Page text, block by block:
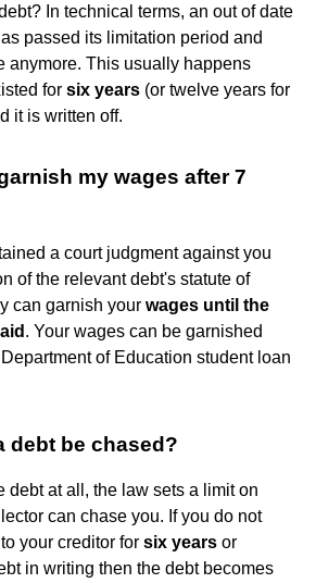
In technical terms, an out of date
passed its limitation period and
anymore. This usually happens
for six years (or twelve years for
it is written off.
my wages after 7
a court judgment against you
of the relevant debt's statute of
can garnish your wages until the
. Your wages can be garnished
of Education student loan
debt be chased?
debt at all, the law sets a limit on
can chase you. If you do not
your creditor for six years or
in writing then the debt becomes